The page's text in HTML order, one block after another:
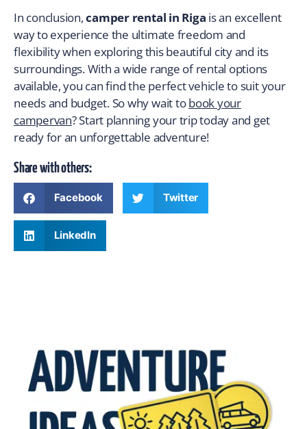
In conclusion,camper rental in Riga is an excellent
way to experience the ultimate freedom and
flexibility when exploring this beautiful city and its
surroundings. With a wide range of rental options
available, you can find the perfect vehicle to suit your
needs and budget. So why wait tobook your
campervan? Start planning your trip today and get
ready for an unforgettable adventure!
Share with others:
Facebook Twitter
LinkedIn